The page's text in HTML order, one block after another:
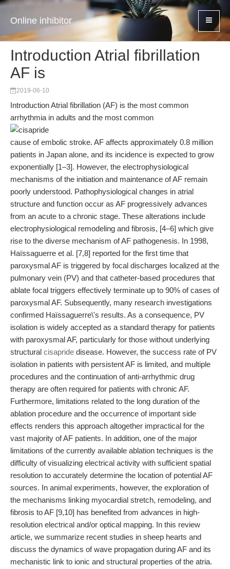
Online inhibitor
Introduction Atrial fibrillation
AF is
2019-06-10
Introduction Atrial fibrillation (AF) is the most common
arrhythmia in adults and the most common
cause of embolic stroke. AF affects approximately 0.8 million
patients in Japan alone, and its incidence is expected to grow
exponentially [1–3]. However, the electrophysiological
mechanisms of the initiation and maintenance of AF remain
poorly understood. Pathophysiological changes in atrial
structure and function occur as AF progressively advances
from an acute to a chronic stage. These alterations include
electrophysiological remodeling and fibrosis, [4–6] which give
rise to the diverse mechanism of AF pathogenesis. In 1998,
Haïssaguerre et al. [7,8] reported for the first time that
paroxysmal AF is triggered by focal discharges localized at the
pulmonary vein (PV) and that catheter-based procedures that
ablate focal triggers effectively terminate up to 90% of cases of
paroxysmal AF. Subsequently, many research investigations
confirmed Haïssaguerre\'s results. As a consequence, PV
isolation is widely accepted as a standard therapy for patients
with paroxysmal AF, particularly for those without underlying
structural cisapride disease. However, the success rate of PV
isolation in patients with persistent AF is limited, and multiple
procedures and the continuation of anti-arrhythmic drug
therapy are often required for patients with chronic AF.
Furthermore, limitations related to the long duration of the
ablation procedure and the occurrence of important side
effects renders this approach altogether impractical for the
vast majority of AF patients. In addition, one of the major
limitations of the currently available ablation techniques is the
difficulty of visualizing electrical activity with sufficient spatial
resolution to accurately determine the location of potential AF
sources. In animal experiments, however, the exploration of
the mechanisms linking myocardial stretch, remodeling, and
fibrosis to AF [9,10] has benefited from advances in high-
resolution electrical and/or optical mapping. In this review
article, we summarize recent studies in sheep hearts and
discuss the dynamics of wave propagation during AF and its
mechanistic link to ionic and structural properties of the atria.